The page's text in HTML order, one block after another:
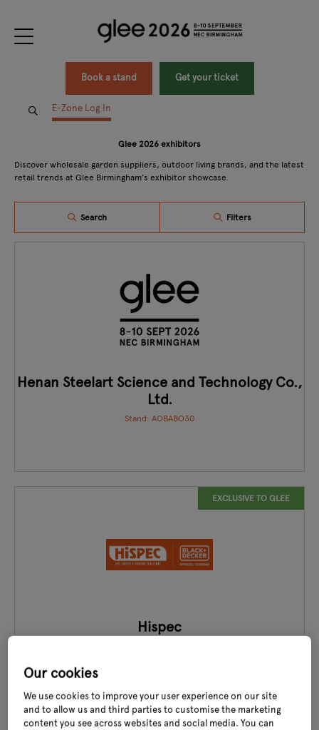
Book a stand Get your ticket
E-Zone Log In
Glee 2026 exhibitors
Discover wholesale garden suppliers, outdoor living brands, and the latest
retail trends at Glee Birmingham’s exhibitor showcase.
Search Filters
Henan Steelart Science and Technology Co.,
Ltd.
Stand: AOBABO30
EXCLUSIVE TO GLEE
Hispec
Our cookies
We use cookies to improve your user experience on our site
and to allow us and third parties to customise the marketing
content you see across websites and social media. You can